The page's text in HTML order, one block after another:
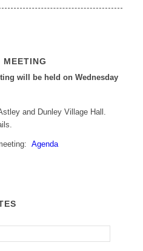
MEETING
will be held on Wednesday
and Dunley Village Hall.
Agenda